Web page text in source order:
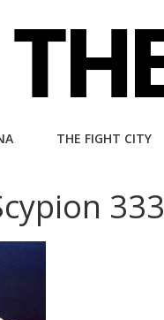
THE FIGHT CITY
333